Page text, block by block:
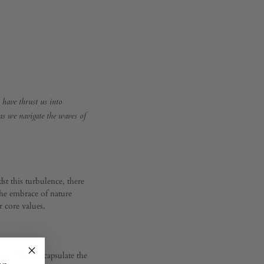
thrust us into
we navigate the waves of
this turbulence, there
embrace of nature
values.
They encapsulate the